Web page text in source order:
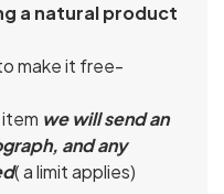
a natural product
make it free-
we will send an
and any
( a limit applies)